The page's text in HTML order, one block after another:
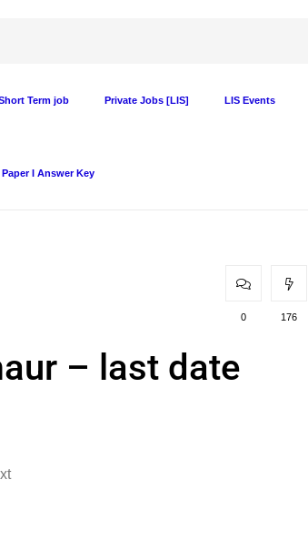
Term job Private Jobs [LIS] LIS Events
I Answer Key
0 176
– last date